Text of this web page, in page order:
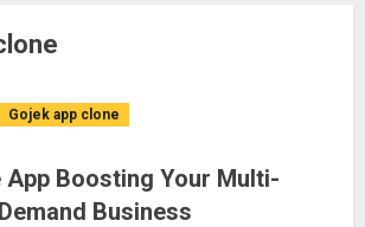
Gojek app clone
App Boosting Your Multi-
Business